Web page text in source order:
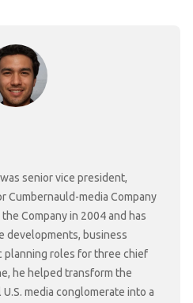
senior vice president,
Cumbernauld-media Company
Company in 2004 and has
developments, business
planning roles for three chief
he helped transform the
media conglomerate into a